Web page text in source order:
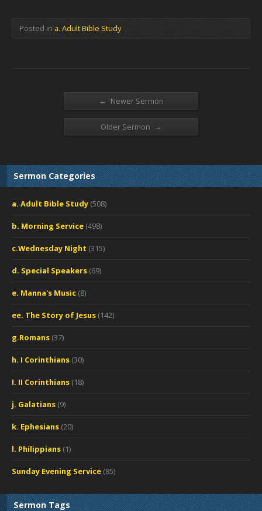
Posted in a. Adult Bible Study
← Newer Sermon
Older Sermon →
Sermon Categories
a. Adult Bible Study (508)
b. Morning Service (498)
c.Wednesday Night (315)
d. Special Speakers (69)
e. Manna's Music (8)
ee. The Story of Jesus (142)
g.Romans (37)
h. I Corinthians (30)
I. II Corinthians (18)
j. Galatians (9)
k. Ephesians (20)
l. Philippians (1)
Sunday Evening Service (85)
Sermon Tags